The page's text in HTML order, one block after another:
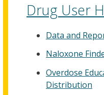
Drug User
Data and
Naloxone
Overdose
Distribution